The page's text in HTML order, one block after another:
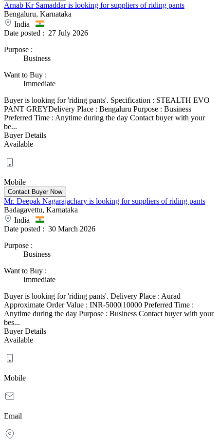
Arnab Kr Samaddar is looking for suppliers of riding pants
Bengaluru, Karnataka
India
Date posted : 27 July 2026
Purpose :
Business
Want to Buy :
Immediate
Buyer is looking for 'riding pants'. Specification : STEALTH EVO
PANT GREYDelivery Place : Bengaluru Purpose : Business
Preferred Time : Anytime during the day Contact buyer with your
be...
Buyer Details
Available
Mobile
Mr. Deepak Nagarajachary is looking for suppliers of riding pants
Badagavettu, Karnataka
India
Date posted : 30 March 2026
Purpose :
Business
Want to Buy :
Immediate
Buyer is looking for 'riding pants'. Delivery Place : Aurad
Approximate Order Value : INR-5000|10000 Preferred Time :
Anytime during the day Purpose : Business Contact buyer with your
bes...
Buyer Details
Available
Mobile
Email